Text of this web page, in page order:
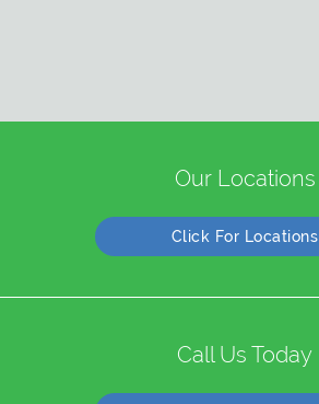
Our Locations
Click For Locations
Call Us Today